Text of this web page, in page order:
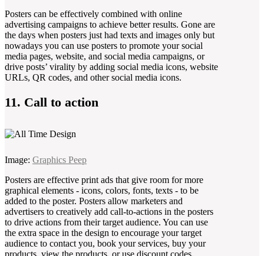
Posters can be effectively combined with online
advertising campaigns to achieve better results. Gone are
the days when posters just had texts and images only but
nowadays you can use posters to promote your social
media pages, website, and social media campaigns, or
drive posts’ virality by adding social media icons, website
URLs, QR codes, and other social media icons.
11. Call to action
Image: Graphics Peep
Posters are effective print ads that give room for more
graphical elements - icons, colors, fonts, texts - to be
added to the poster. Posters allow marketers and
advertisers to creatively add call-to-actions in the posters
to drive actions from their target audience. You can use
the extra space in the design to encourage your target
audience to contact you, book your services, buy your